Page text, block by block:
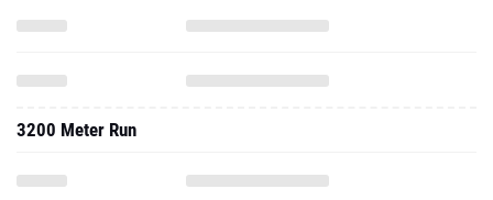
3200 Meter Run